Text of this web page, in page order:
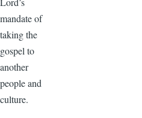
mandate of
taking the
gospel to
another
people and
culture.